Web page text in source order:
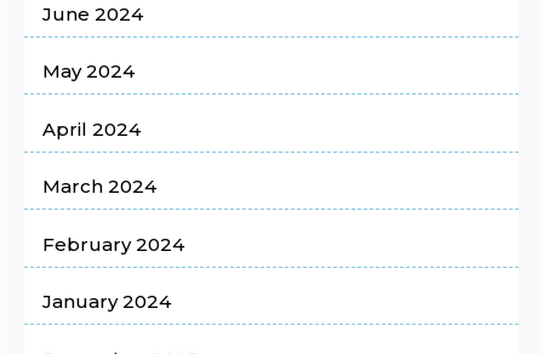
June 2024
May 2024
April 2024
March 2024
February 2024
January 2024